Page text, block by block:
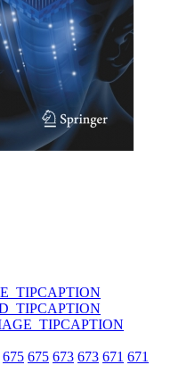
675 675 673 673 671 671